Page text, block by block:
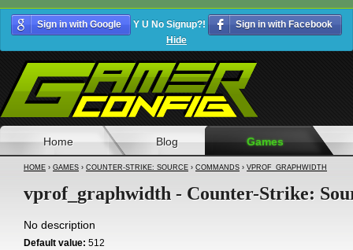
Sign in with Google Y U No Signup?!
Sign in with Facebook
Hide
Home Blog Games
HOME › GAMES › COUNTER-STRIKE: SOURCE › COMMANDS › VPROF_GRAPHWIDTH
vprof_graphwidth - Counter-Strike:
No description
Default value: 512